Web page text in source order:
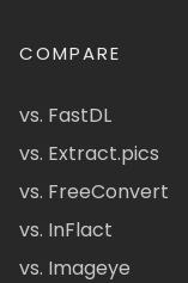
COMPARE
vs. FastDL
vs. Extract.pics
vs. FreeConvert
vs. InFlact
vs. Imageye